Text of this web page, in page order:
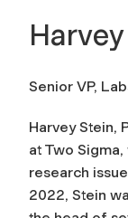
Harvey
Senior VP,
Harvey Stein,
at Two
research
2022, Stein